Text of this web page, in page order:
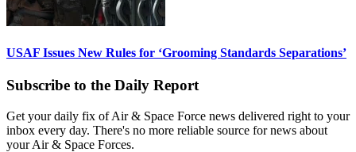
USAF Issues New Rules for ‘Grooming Standards Separations’
Subscribe to the Daily Report
Get your daily fix of Air & Space Force news delivered right to your
inbox every day. There's no more reliable source for news about
your Air & Space Forces.